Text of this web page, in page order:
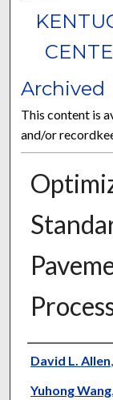
Archived
This content is
and/or
Authors
David L. Allen
Yuhong Wang,